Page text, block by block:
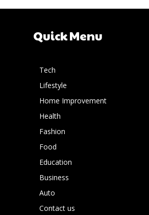
Quick Menu
Tech
Lifestyle
Home Improvement
Health
Fashion
Food
Education
Business
Auto
Contact us